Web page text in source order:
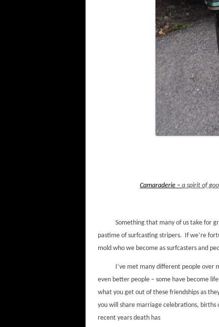
Camaraderie – a spirit of
Something that many of us take for
pastime of surfcasting stripers. If we’re
mold who we become as surfcasters and
I’ve met many different people over
even better people – some have become
what you get out of these friendships as
you will share marriage celebrations,
recent years death has